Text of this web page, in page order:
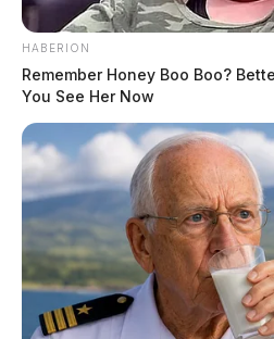
READ
HABERION
Remember Honey Boo Boo?
You See Her Now